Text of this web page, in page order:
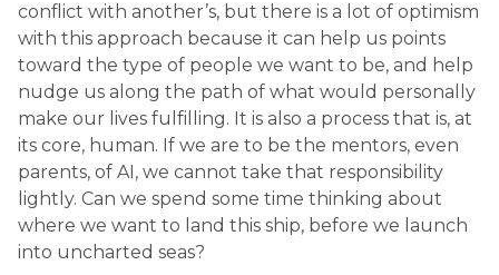
conflict with another’s, but there is a lot of optimism
with this approach because it can help us points
toward the type of people we want to be, and help
nudge us along the path of what would personally
make our lives fulfilling. It is also a process that is, at
its core, human. If we are to be the mentors, even
parents, of AI, we cannot take that responsibility
lightly. Can we spend some time thinking about
where we want to land this ship, before we launch
into uncharted seas?